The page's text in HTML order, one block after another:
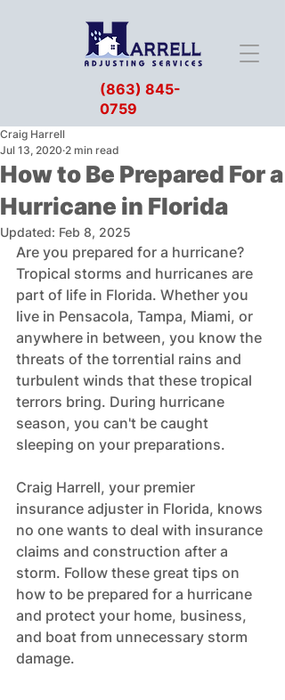
(863) 845-
0759
How to Be Prepared For a
Hurricane in Florida
Craig Harrell
Jul 13, 2020 2 min read
Updated: Feb 8, 2025
Are you prepared for a hurricane?
Tropical storms and hurricanes are
part of life in Florida. Whether you
live in Pensacola, Tampa, Miami, or
anywhere in between, you know the
threats of the torrential rains and
turbulent winds that these tropical
terrors bring. During hurricane
season, you can't be caught
sleeping on your preparations.
Craig Harrell, your premier
insurance adjuster in Florida, knows
no one wants to deal with insurance
claims and construction after a
storm. Follow these great tips on
how to be prepared for a hurricane
and protect your home, business,
and boat from unnecessary storm
damage.